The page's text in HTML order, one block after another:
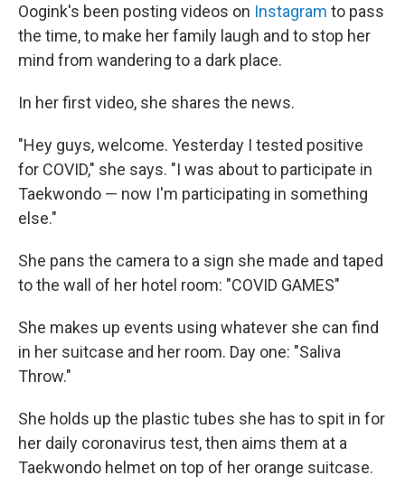
Oogink's been posting videos on Instagram to pass
the time, to make her family laugh and to stop her
mind from wandering to a dark place.
In her first video, she shares the news.
"Hey guys, welcome. Yesterday I tested positive
for COVID," she says. "I was about to participate in
Taekwondo — now I'm participating in something
else."
She pans the camera to a sign she made and taped
to the wall of her hotel room: "COVID GAMES"
She makes up events using whatever she can find
in her suitcase and her room. Day one: "Saliva
Throw."
She holds up the plastic tubes she has to spit in for
her daily coronavirus test, then aims them at a
Taekwondo helmet on top of her orange suitcase.